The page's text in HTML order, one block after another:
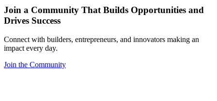
Join a Community That Builds Opportunities and
Drives Success
Connect with builders, entrepreneurs, and innovators making an
impact every day.
Join the Community